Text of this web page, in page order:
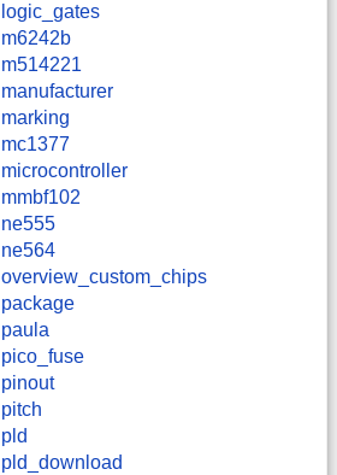
logic_gates
m6242b
m514221
manufacturer
marking
mc1377
microcontroller
mmbf102
ne555
ne564
overview_custom_chips
package
paula
pico_fuse
pinout
pitch
pld
pld_download